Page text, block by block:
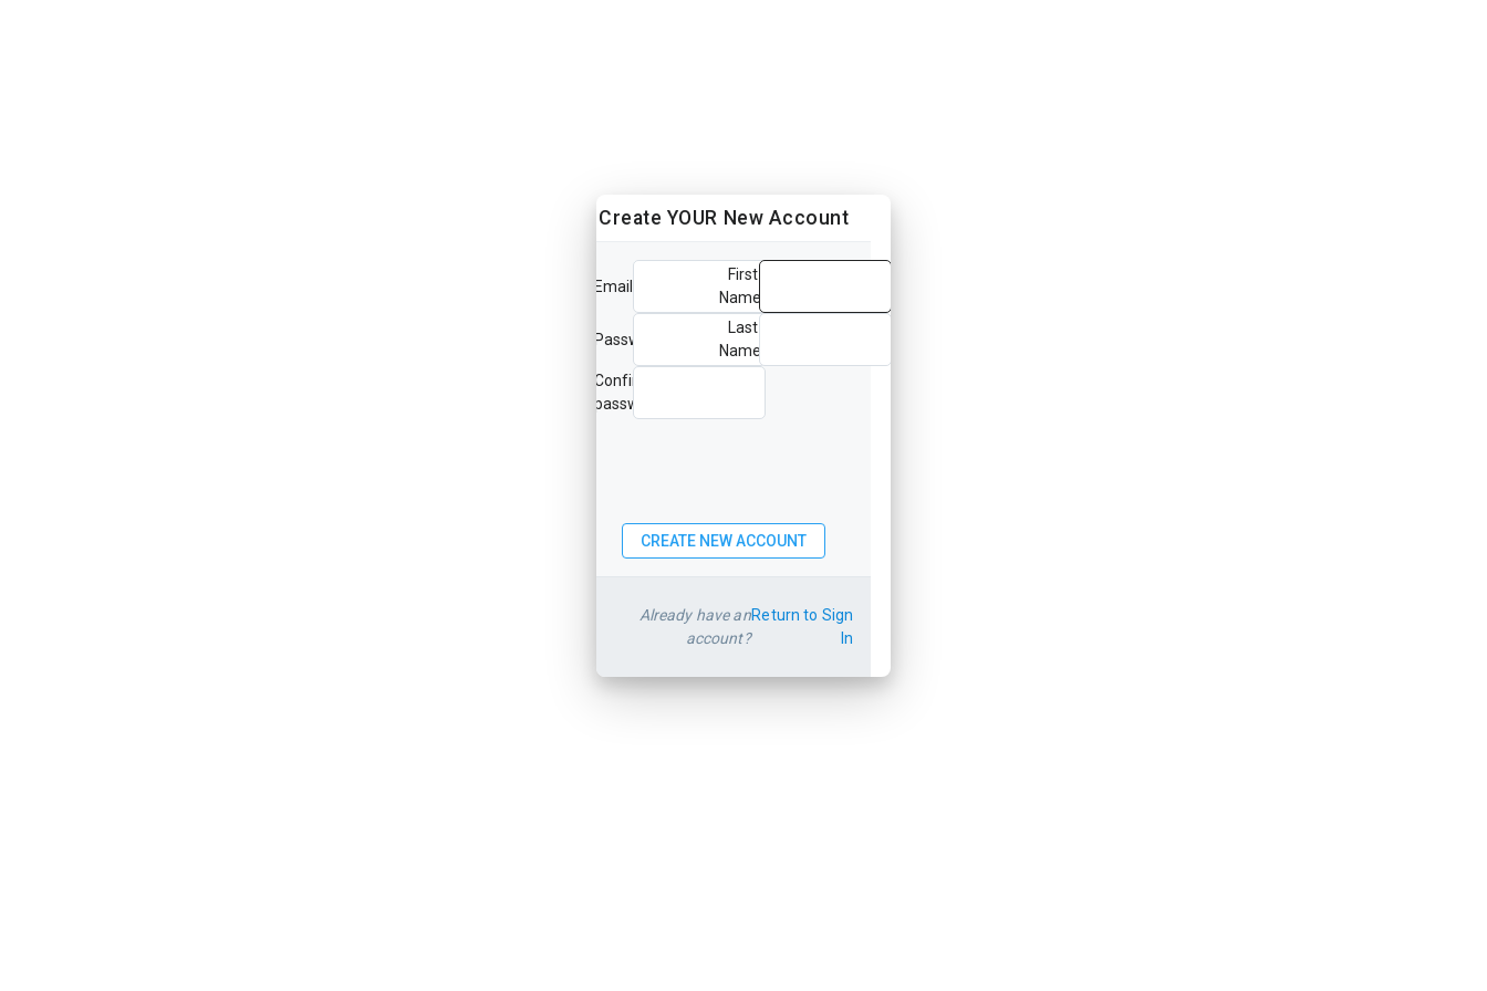
Create YOUR New Account
Email
Password
Confirm
password
First
Name
Last
Name
Already have an
account?
Return to Sign
In